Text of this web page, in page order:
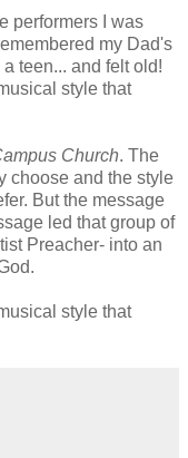
performers I was
my Dad's
teen... and felt old!
style that
Church. The
choose and the style
But the message
led that group of
Preacher- into an
style that